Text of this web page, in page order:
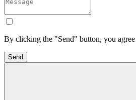
By clicking the "Send" button, you agree
Send